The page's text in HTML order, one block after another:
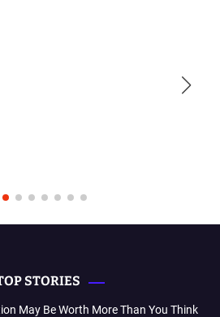
STORIES
May Be Worth More Than You Think